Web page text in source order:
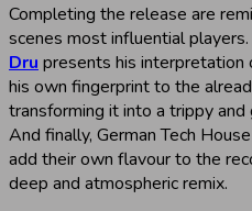
Completing the release are
scenes most influential players.
Dru presents his interpretation
his own fingerprint to the
transforming it into a trippy
And finally, German Tech
add their own flavour to the
deep and atmospheric remix.